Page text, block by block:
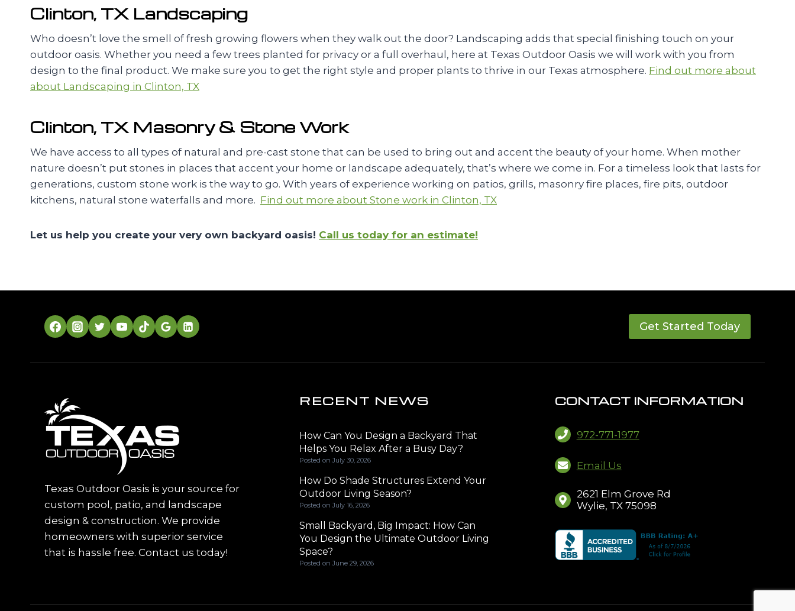
Clinton, TX Landscaping
Who doesn’t love the smell of fresh growing flowers when they walk out the door? Landscaping adds that special finishing touch on your
outdoor oasis. Whether you need a few trees planted for privacy or a full overhaul, here at Texas Outdoor Oasis we will work with you from
design to the final product. We make sure you to get the right style and proper plants to thrive in our Texas atmosphere. Find out more about
about Landscaping in Clinton, TX
Clinton, TX Masonry & Stone Work
We have access to all types of natural and pre-cast stone that can be used to bring out and accent the beauty of your home. When mother
nature doesn’t put stones in places that accent your home or landscape adequately, that’s where we come in. For a timeless look that lasts for
generations, custom stone work is the way to go. With years of experience working on patios, grills, masonry fire places, fire pits, outdoor
kitchens, natural stone waterfalls and more. Find out more about Stone work in Clinton, TX
Let us help you create your very own backyard oasis! Call us today for an estimate!
Get Started Today
Texas Outdoor Oasis is your source for
custom pool, patio, and landscape
design & construction. We provide
homeowners with superior service
that is hassle free. Contact us today!
RECENT NEWS
How Can You Design a Backyard That
Helps You Relax After a Busy Day?
Posted onJuly 30, 2026
How Do Shade Structures Extend Your
Outdoor Living Season?
Posted onJuly 16, 2026
Small Backyard, Big Impact: How Can
You Design the Ultimate Outdoor Living
Space?
Posted onJune 29, 2026
CONTACT INFORMATION
972-771-1977
Email Us
2621 Elm Grove Rd
Wylie, TX 75098